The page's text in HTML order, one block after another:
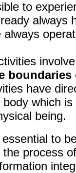
to
always
always
boundaries
have
which
being.
to
the process